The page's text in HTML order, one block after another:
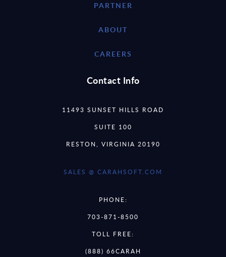
PARTNER
ABOUT
CAREERS
Contact Info
11493 SUNSET HILLS ROAD
SUITE 100
RESTON, VIRGINIA 20190
SALES @ CARAHSOFT.COM
PHONE:
703-871-8500
TOLL FREE:
(888) 66CARAH